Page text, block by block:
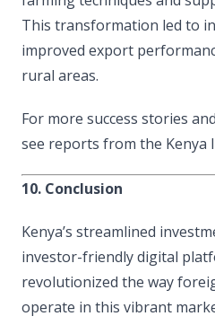
This transformation led to
improved export
rural areas.
For more success stories
see reports from the Kenya
10. Conclusion
Kenya’s streamlined
investor-friendly digital
revolutionized the way
operate in this vibrant